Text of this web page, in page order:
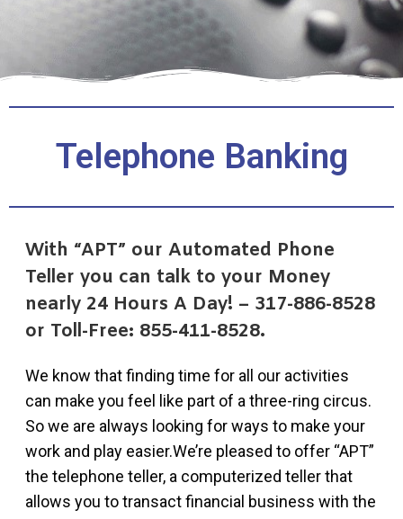
Telephone Banking
With “APT” our Automated Phone
Teller you can talk to your Money
nearly 24 Hours A Day! – 317-886-8528
or Toll-Free: 855-411-8528.
We know that finding time for all our activities
can make you feel like part of a three-ring circus.
So we are always looking for ways to make your
work and play easier.We’re pleased to offer “APT”
the telephone teller, a computerized teller that
allows you to transact financial business with the